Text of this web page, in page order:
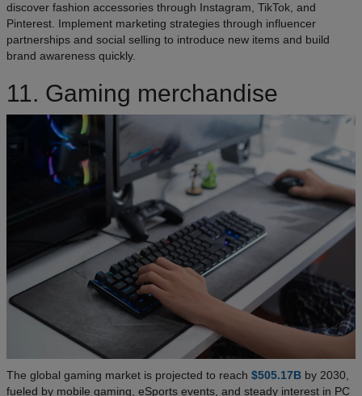
discover fashion accessories through Instagram, TikTok, and
Pinterest. Implement marketing strategies through influencer
partnerships and social selling to introduce new items and build
brand awareness quickly.
11. Gaming merchandise
The global gaming market is projected to reach $505.17B by 2030,
fueled by mobile gaming, eSports events, and steady interest in PC